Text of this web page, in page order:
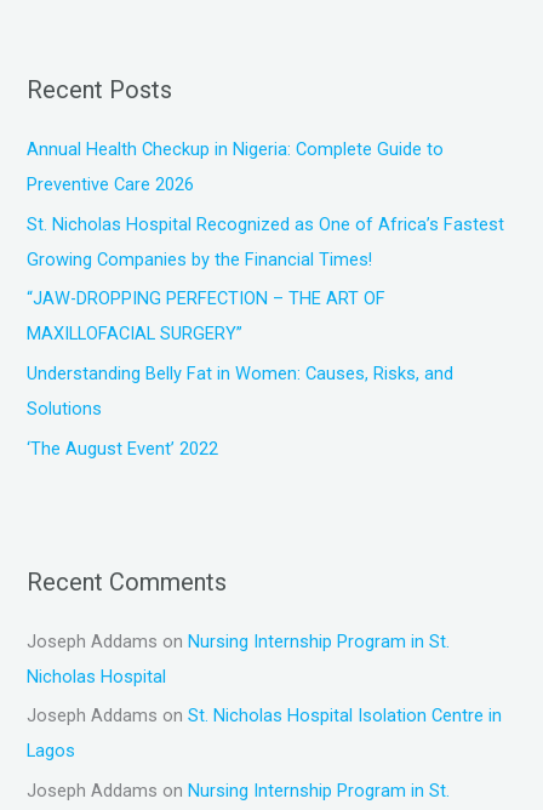
c
r
:
Recent Posts
Annual Health Checkup in Nigeria: Complete Guide to
Preventive Care 2026
St. Nicholas Hospital Recognized as One of Africa’s Fastest
Growing Companies by the Financial Times!
“JAW-DROPPING PERFECTION – THE ART OF
MAXILLOFACIAL SURGERY”
Understanding Belly Fat in Women: Causes, Risks, and
Solutions
‘The August Event’ 2022
Recent Comments
Joseph Addams onNursing Internship Program in St.
Nicholas Hospital
Joseph Addams onSt. Nicholas Hospital Isolation Centre in
Lagos
Joseph Addams onNursing Internship Program in St.